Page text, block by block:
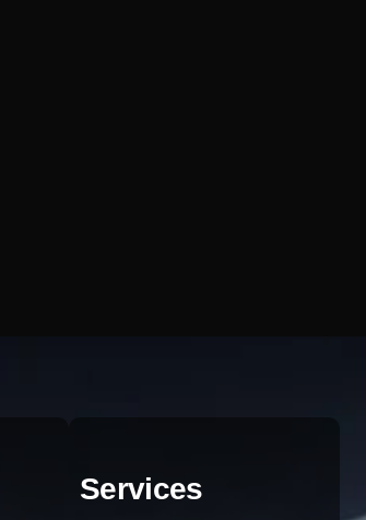
Services